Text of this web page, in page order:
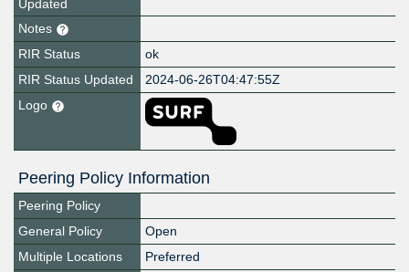
Updated
Notes
RIR Status
ok
RIR Status Updated
2024-06-26T04:47:55Z
Logo
Peering Policy Information
Peering Policy
General Policy
Open
Multiple Locations
Preferred